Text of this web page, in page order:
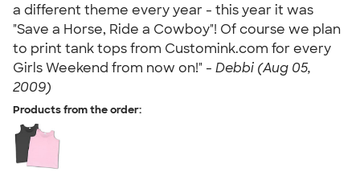
a different theme every year - this year it was
"Save a Horse, Ride a Cowboy"! Of course we plan
to print tank tops from Customink.com for every
Girls Weekend from now on!" - Debbi (Aug 05,
2009)
Products from the order: